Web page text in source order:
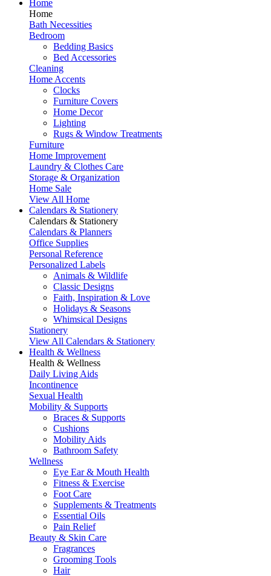
Home
Home
Bath Necessities
Bedroom
Bedding Basics
Bed Accessories
Cleaning
Home Accents
Clocks
Furniture Covers
Home Decor
Lighting
Rugs & Window Treatments
Furniture
Home Improvement
Laundry & Clothes Care
Storage & Organization
Home Sale
View All Home
Calendars & Stationery
Calendars & Stationery
Calendars & Planners
Office Supplies
Personal Reference
Personalized Labels
Animals & Wildlife
Classic Designs
Faith, Inspiration & Love
Holidays & Seasons
Whimsical Designs
Stationery
View All Calendars & Stationery
Health & Wellness
Health & Wellness
Daily Living Aids
Incontinence
Sexual Health
Mobility & Supports
Braces & Supports
Cushions
Mobility Aids
Bathroom Safety
Wellness
Eye Ear & Mouth Health
Fitness & Exercise
Foot Care
Supplements & Treatments
Essential Oils
Pain Relief
Beauty & Skin Care
Fragrances
Grooming Tools
Hair